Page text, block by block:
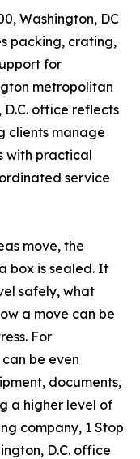
Washington, DC
packing, crating,
for
metropolitan
D.C. office reflects
clients manage
with practical
service
move, the
box is sealed. It
safely, what
a move can be
For
be even
documents,
a higher level of
company, 1 Stop
D.C. office